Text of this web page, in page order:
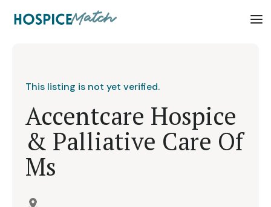
This listing is not yet verified.
Accentcare Hospice
& Palliative Care Of
Ms